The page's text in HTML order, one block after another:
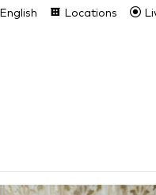
English Locations